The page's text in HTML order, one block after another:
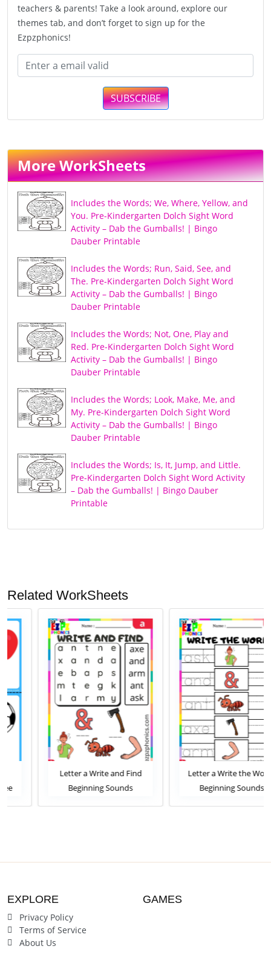
teachers & parents! Take a look around, explore our
themes tab, and don’t forget to sign up for the
Ezpzphonics!
SUBSCRIBE
More WorkSheets
Includes the Words; We, Where, Yellow, and
You. Pre-Kindergarten Dolch Sight Word
Activity – Dab the Gumballs! | Bingo
Dauber Printable
Includes the Words; Run, Said, See, and
The. Pre-Kindergarten Dolch Sight Word
Activity – Dab the Gumballs! | Bingo
Dauber Printable
Includes the Words; Not, One, Play and
Red. Pre-Kindergarten Dolch Sight Word
Activity – Dab the Gumballs! | Bingo
Dauber Printable
Includes the Words; Look, Make, Me, and
My. Pre-Kindergarten Dolch Sight Word
Activity – Dab the Gumballs! | Bingo
Dauber Printable
Includes the Words; Is, It, Jump, and Little.
Pre-Kindergarten Dolch Sight Word Activity
– Dab the Gumballs! | Bingo Dauber
Printable
Related WorkSheets
Letter a Write and Find
Beginning Sounds
Letter a Write the Words
Beginning Sounds
EXPLORE
Privacy Policy
Terms of Service
About Us
GAMES